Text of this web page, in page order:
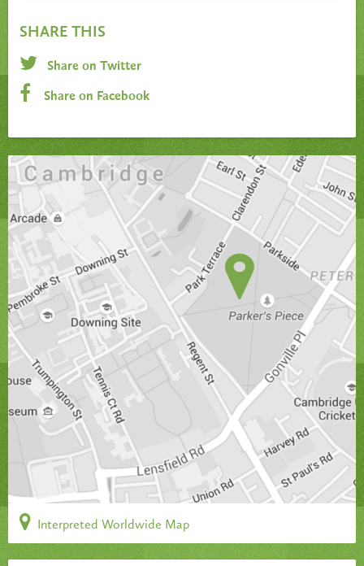
SHARE THIS
Share on Twitter
Share on Facebook
Interpreted Worldwide Map